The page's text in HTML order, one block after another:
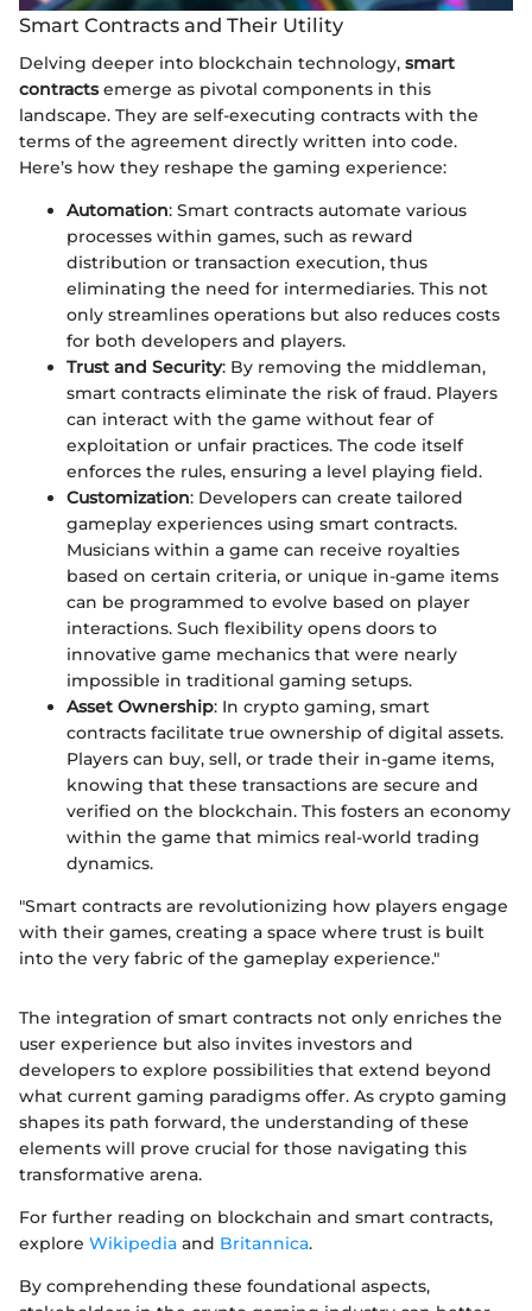
Smart Contracts and Their Utility
Delving deeper into blockchain technology, smart
contractsemerge as pivotal components in this
landscape. They are self-executing contracts with the
terms of the agreement directly written into code.
Here’s how they reshape the gaming experience:
Automation: Smart contracts automate various
processes within games, such as reward
distribution or transaction execution, thus
eliminating the need for intermediaries. This not
only streamlines operations but also reduces costs
for both developers and players.
Trust and Security: By removing the middleman,
smart contracts eliminate the risk of fraud. Players
can interact with the game without fear of
exploitation or unfair practices. The code itself
enforces the rules, ensuring a level playing field.
Customization: Developers can create tailored
gameplay experiences using smart contracts.
Musicians within a game can receive royalties
based on certain criteria, or unique in-game items
can be programmed to evolve based on player
interactions. Such flexibility opens doors to
innovative game mechanics that were nearly
impossible in traditional gaming setups.
Asset Ownership: In crypto gaming, smart
contracts facilitate true ownership of digital assets.
Players can buy, sell, or trade their in-game items,
knowing that these transactions are secure and
verified on the blockchain. This fosters an economy
within the game that mimics real-world trading
dynamics.
"Smart contracts are revolutionizing how players engage
with their games, creating a space where trust is built
into the very fabric of the gameplay experience."
The integration of smart contracts not only enriches the
user experience but also invites investors and
developers to explore possibilities that extend beyond
what current gaming paradigms offer. As crypto gaming
shapes its path forward, the understanding of these
elements will prove crucial for those navigating this
transformative arena.
For further reading on blockchain and smart contracts,
explore Wikipedia and Britannica.
By comprehending these foundational aspects,